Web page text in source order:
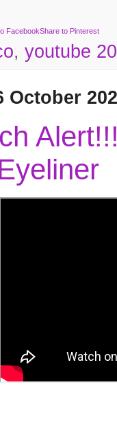
FacebookShare to Pinterest
, youtube
October